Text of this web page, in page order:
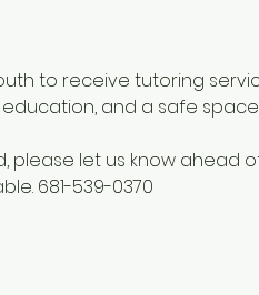
to receive tutoring
education, and a safe
please let us know ahead
681-539-0370